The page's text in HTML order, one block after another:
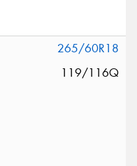
265/60R18
119/116Q